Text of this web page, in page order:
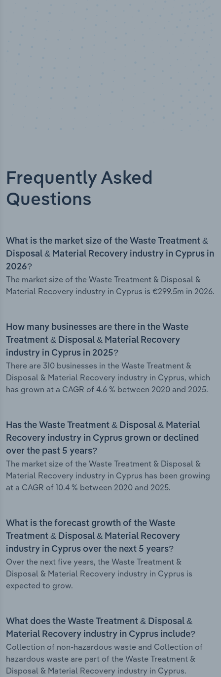
Frequently Asked
Questions
What is the market size of the Waste Treatment &
Disposal & Material Recovery industry in Cyprus in
2026?
The market size of the Waste Treatment & Disposal &
Material Recovery industry in Cyprus is €299.5m in 2026.
How many businesses are there in the Waste
Treatment & Disposal & Material Recovery
industry in Cyprus in 2025?
There are 310 businesses in the Waste Treatment &
Disposal & Material Recovery industry in Cyprus, which
has grown at a CAGR of 4.6 % between 2020 and 2025.
Has the Waste Treatment & Disposal & Material
Recovery industry in Cyprus grown or declined
over the past 5 years?
The market size of the Waste Treatment & Disposal &
Material Recovery industry in Cyprus has been growing
at a CAGR of 10.4 % between 2020 and 2025.
What is the forecast growth of the Waste
Treatment & Disposal & Material Recovery
industry in Cyprus over the next 5 years?
Over the next five years, the Waste Treatment &
Disposal & Material Recovery industry in Cyprus is
expected to grow.
What does the Waste Treatment & Disposal &
Material Recovery industry in Cyprus include?
Collection of non-hazardous waste and Collection of
hazardous waste are part of the Waste Treatment &
Disposal & Material Recovery industry in Cyprus.